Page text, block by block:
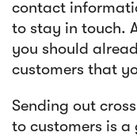
contact
to stay in touch.
you should
customers that
Sending out
to customers is